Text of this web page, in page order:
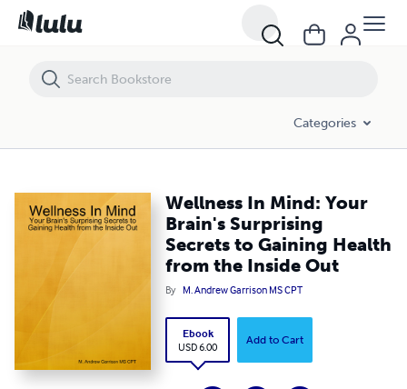
Categories
Wellness In Mind: Your
Brain's Surprising
Secrets to Gaining Health
from the Inside Out
By M. Andrew Garrison MS CPT
Ebook
USD 6.00
Add to Cart
Wellness In Mind: Your Brain's Surprising Secrets to Gaining Health